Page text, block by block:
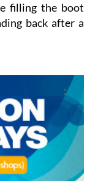
filling the boot
back after a